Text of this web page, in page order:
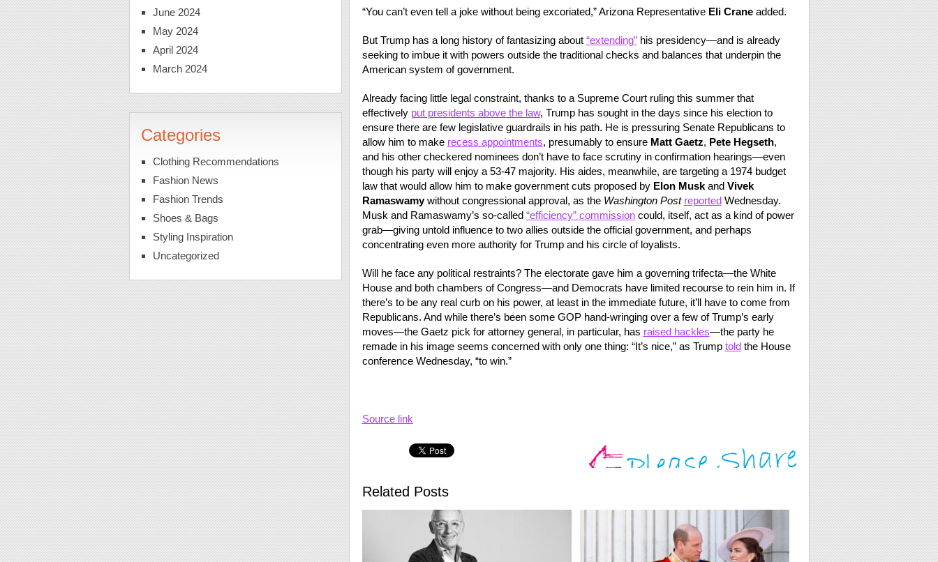
“You can’t even tell a joke without being excoriated,” Arizona Representative Eli Craneadded.
But Trump has a long history of fantasizing about “extending”his presidency—and is already
seeking to imbue it with powers outside the traditional checks and balances that underpin the
American system of government.
Already facing little legal constraint, thanks to a Supreme Court ruling this summer that
effectively put presidents above the law, Trump has sought in the days since his election to
ensure there are few legislative guardrails in his path. He is pressuring Senate Republicans to
allow him to make recess appointments, presumably to ensure Matt Gaetz, Pete Hegseth,
and his other checkered nominees don’t have to face scrutiny in confirmation hearings—even
though his party will enjoy a 53-47 majority. His aides, meanwhile, are targeting a 1974 budget
law that would allow him to make government cuts proposed by Elon Muskand Vivek
Ramaswamywithout congressional approval, as the Washington Post reportedWednesday.
Musk and Ramaswamy’s so-called “efficiency” commissioncould, itself, act as a kind of power
grab—giving untold influence to two allies outside the official government, and perhaps
concentrating even more authority for Trump and his circle of loyalists.
Will he face any political restraints? The electorate gave him a governing trifecta—the White
House and both chambers of Congress—and Democrats have limited recourse to rein him in. If
there’s to be any real curb on his power, at least in the immediate future, it’ll have to come from
Republicans. And while there’s been some GOP hand-wringing over a few of Trump’s early
moves—the Gaetz pick for attorney general, in particular, has raised hackles—the party he
remade in his image seems concerned with only one thing: “It’s nice,” as Trump toldthe House
conference Wednesday, “to win.”
Source link
Related Posts
June 2024
May 2024
April 2024
March 2024
Categories
Clothing Recommendations
Fashion News
Fashion Trends
Shoes & Bags
Styling Inspiration
Uncategorized